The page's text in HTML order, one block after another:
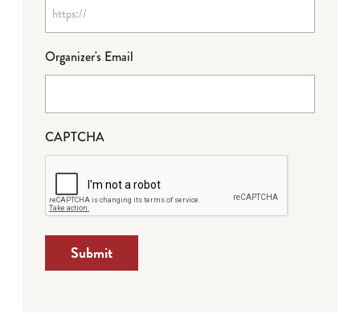
Organizer's Email
CAPTCHA
Submit